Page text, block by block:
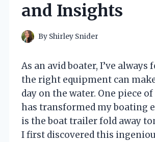
and Insights
By Shirley Snider
As an avid boater, I’ve always
the right equipment can
day on the water. One piece
has transformed my boating
is the boat trailer fold away
I first discovered this